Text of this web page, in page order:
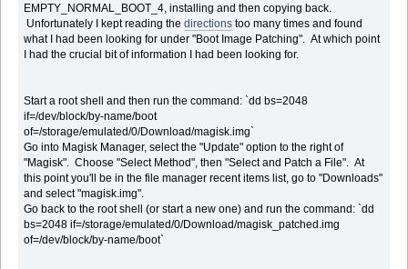
EMPTY_NORMAL_BOOT_4, installing and then copying back.
Unfortunately I kept reading thedirections too many times and found
what I had been looking for under "Boot Image Patching". At which point
I had the crucial bit of information I had been looking for.
Start a root shell and then run the command: `dd bs=2048
if=/dev/block/by-name/boot
of=/storage/emulated/0/Download/magisk.img`
Go into Magisk Manager, select the "Update" option to the right of
"Magisk". Choose "Select Method", then "Select and Patch a File". At
this point you'll be in the file manager recent items list, go to "Downloads"
and select "magisk.img".
Go back to the root shell (or start a new one) and run the command: `dd
bs=2048 if=/storage/emulated/0/Download/magisk_patched.img
of=/dev/block/by-name/boot`